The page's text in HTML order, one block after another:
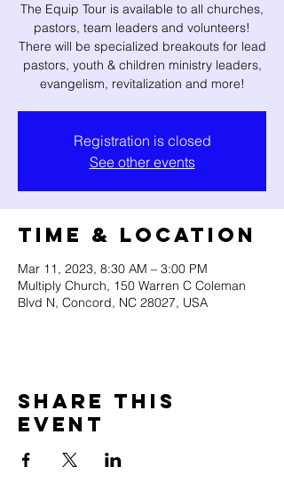
The Equip Tour is available to all churches,
pastors, team leaders and volunteers!
There will be specialized breakouts for lead
pastors, youth & children ministry leaders,
evangelism, revitalization and more!
Registration is closed
See other events
Time & Location
Mar 11, 2023, 8:30 AM – 3:00 PM
Multiply Church, 150 Warren C Coleman
Blvd N, Concord, NC 28027, USA
Share this
event